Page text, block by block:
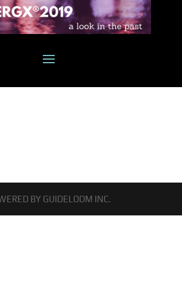
BY GUIDELOOM INC.